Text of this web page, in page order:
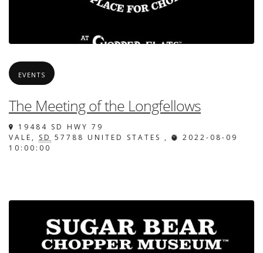
EVENTS
The Meeting of the Longfellows
19484 SD HWY 79
VALE , SD 57788 UNITED STATES ,
2022-08-09
10:00:00